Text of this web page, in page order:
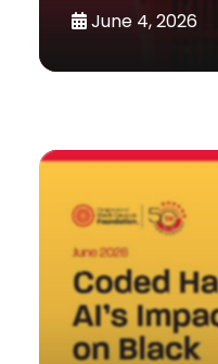
June 4, 2026